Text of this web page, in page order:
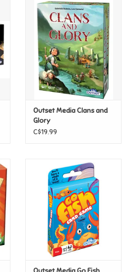
Outset Media Clans and
Glory
C$19.99